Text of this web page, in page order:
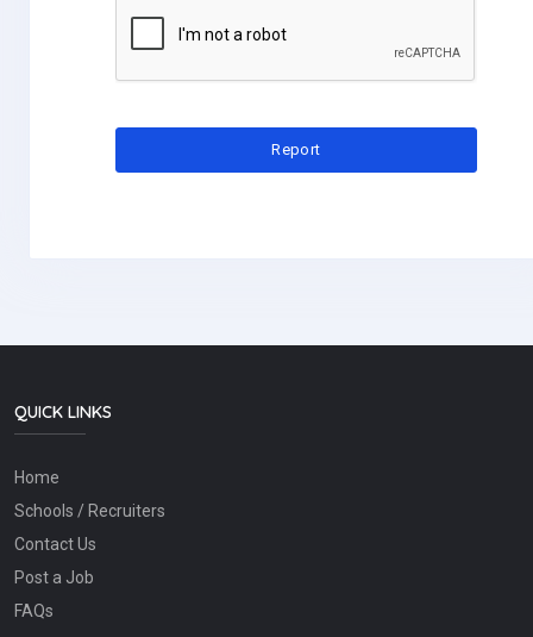
QUICK LINKS
Home
Schools / Recruiters
Contact Us
Post a Job
FAQs